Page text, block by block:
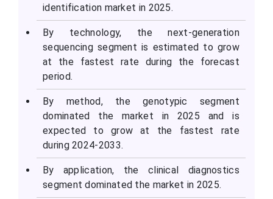
identification market in 2025.
By technology, the next-generation
sequencing segment is estimated to grow
at the fastest rate during the forecast
period.
By method, the genotypic segment
dominated the market in 2025 and is
expected to grow at the fastest rate
during 2024-2033.
By application, the clinical diagnostics
segment dominated the market in 2025.